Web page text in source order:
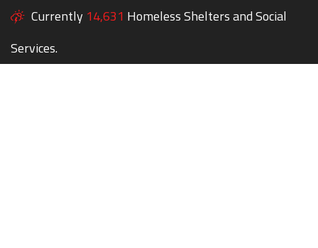
Currently 14,631 Homeless Shelters and Social
Services.